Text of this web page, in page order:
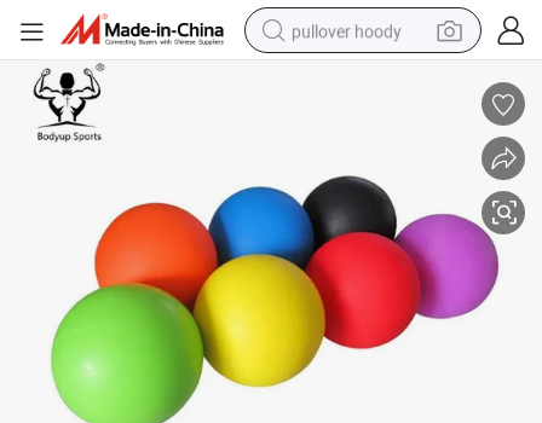
pullover hoody
reagent
container house
tote bag